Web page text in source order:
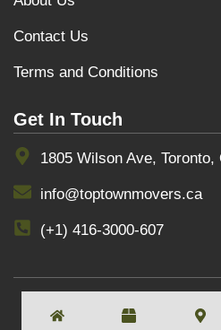
Contact Us
Terms and Conditions
Get In Touch
1805 Wilson Ave,
info@toptownmovers.ca
(+1) 416-3000-607
TOPTOWNMOVERS